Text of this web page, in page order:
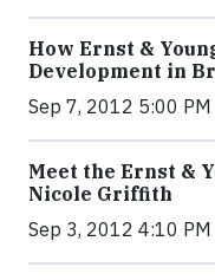
How Ernst &
Development in
Sep 7, 2012 5:00 PM
Meet the Ernst &
Nicole Griffith
Sep 3, 2012 4:10 PM